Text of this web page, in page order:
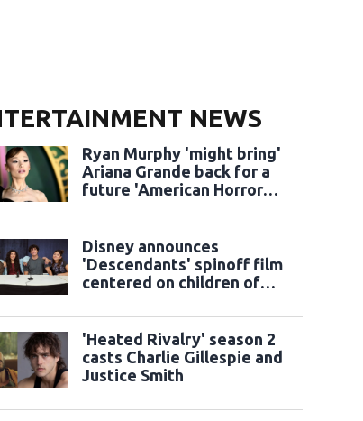
NEWS
Ryan Murphy 'might bring'
Ariana Grande back for a
future 'American Horror
Disney announces
'Descendants' spinoff film
centered on children of
'Heated Rivalry' season 2
casts Charlie Gillespie and
Justice Smith